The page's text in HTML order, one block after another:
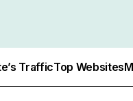
TrafficTop Websites